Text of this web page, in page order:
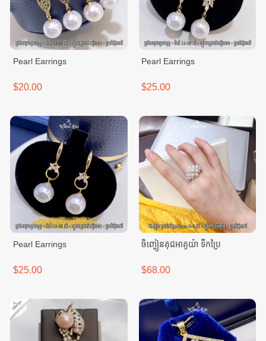
Pearl Earrings
$20.00
Pearl Earrings
$25.00
Pearl Earrings
$25.00
ចិញ្ចៀនគុជអាគូយ៉ា ទឹកប្រៃ
$68.00